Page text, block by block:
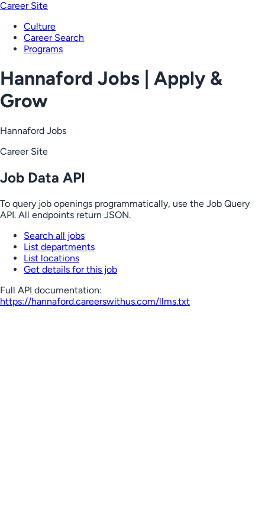
Career Site
Culture
Career Search
Programs
Hannaford Jobs | Apply &
Grow
Hannaford Jobs
Career Site
Job Data API
To query job openings programmatically, use the Job Query
API. All endpoints return JSON.
Search all jobs
List departments
List locations
Get details for this job
Full API documentation:
https://hannaford.careerswithus.com/llms.txt